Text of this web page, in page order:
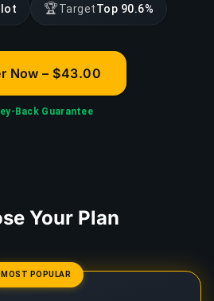
🏆TargetTop 90.6%
Now – $43.00
Back Guarantee
Your Plan
MOST POPULAR